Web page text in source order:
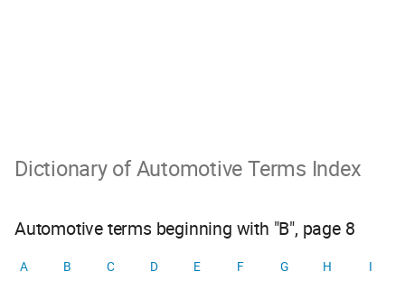
Dictionary of Automotive Terms Index
Automotive terms beginning with "B", page 8
A B C D E F G H
I